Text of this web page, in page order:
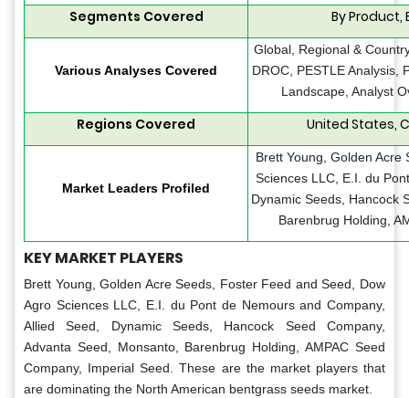
Segments Covered By Product,
Various Analyses Covered
Global, Regional &
DROC, PESTLE Analysis,
Landscape, Analyst
Regions Covered United States,
Market Leaders Profiled
Brett Young, Golden
Sciences LLC, E.I. du
Dynamic Seeds, Hancock
Barenbrug Holding,
KEY MARKET PLAYERS
Brett Young, Golden Acre Seeds, Foster Feed and Seed, Dow
Agro Sciences LLC, E.I. du Pont de Nemours and Company,
Allied Seed, Dynamic Seeds, Hancock Seed Company,
Advanta Seed, Monsanto, Barenbrug Holding, AMPAC Seed
Company, Imperial Seed. These are the market players that
are dominating the North American bentgrass seeds market.